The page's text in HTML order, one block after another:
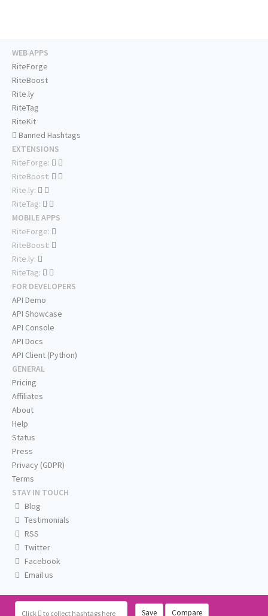
Click to collect hashtags here Save Compare
WEB APPS
RiteForge
RiteBoost
Rite.ly
RiteTag
RiteKit
Banned Hashtags
EXTENSIONS
RiteForge:
RiteBoost:
Rite.ly:
RiteTag:
MOBILE APPS
RiteForge:
RiteBoost:
Rite.ly:
RiteTag:
FOR DEVELOPERS
API Demo
API Showcase
API Console
API Docs
API Client (Python)
GENERAL
Pricing
Affiliates
About
Help
Status
Press
Privacy (GDPR)
Terms
STAY IN TOUCH
Blog
Testimonials
RSS
Twitter
Facebook
Email us